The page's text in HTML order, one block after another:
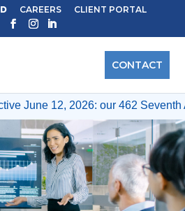
June 12, 2026: our 462 Seventh
CAREERS CLIENT PORTAL
CONTACT